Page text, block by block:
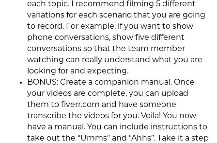
each topic. I recommend filming 5 different
variations for each scenario that you are going
to record. For example, if you want to show
phone conversations, show five different
conversations so that the team member
watching can really understand what you are
looking for and expecting.
BONUS: Create a companion manual. Once
your videos are complete, you can upload
them to fiverr.com and have someone
transcribe the videos for you. Voila! You now
have a manual. You can include instructions to
take out the “Umms” and “Ahhs”. Take it a step